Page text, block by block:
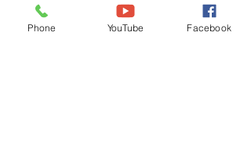
Ordinances
Phone YouTube Facebook